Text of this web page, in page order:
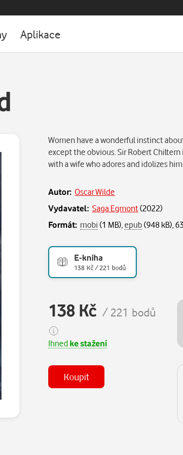
Aplikace
Women have a wonderful instinct
except the obvious. Sir Robert
with a wife who adores and idolizes
Autor: Oscar Wilde
Vydavatel: Saga Egmont(2022)
Formát: mobi(1 MB),epub(948 kB),
E-kniha
138 Kč / 221 bodů
138 Kč / 221 bodů
Ihned ke stažení
Koupit